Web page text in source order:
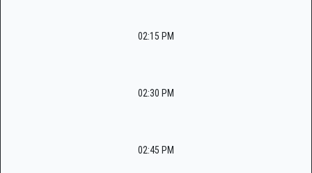
02:15 PM
02:30 PM
02:45 PM